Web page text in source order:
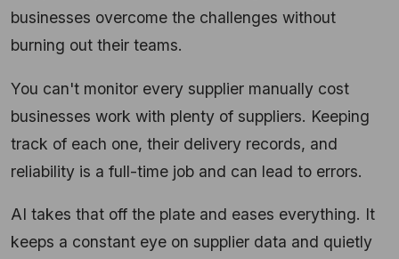
businesses overcome the challenges without
burning out their teams.
You can't monitor every supplier manually cost
businesses work with plenty of suppliers. Keeping
track of each one, their delivery records, and
reliability is a full-time job and can lead to errors.
AI takes that off the plate and eases everything. It
keeps a constant eye on supplier data and quietly